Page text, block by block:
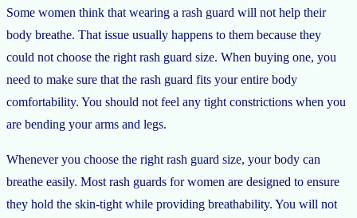
Some women think that wearing a rash guard will not help their
body breathe. That issue usually happens to them because they
could not choose the right rash guard size. When buying one, you
need to make sure that the rash guard fits your entire body
comfortability. You should not feel any tight constrictions when you
are bending your arms and legs.
Whenever you choose the right rash guard size, your body can
breathe easily. Most rash guards for women are designed to ensure
they hold the skin-tight while providing breathability. You will not